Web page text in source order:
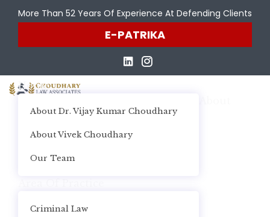
More Than 52 Years Of Experience At Defending Clients
E-PATRIKA
Home
About Dr. Vijay Kumar Choudhary
About Vivek Choudhary
Our Team
Criminal Law